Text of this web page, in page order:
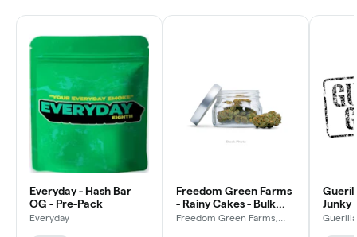
Everyday - Hash Bar
OG - Pre-Pack
Everyday
Freedom Green Farms
- Rainy Cakes - Bulk
Flower
Freedom Green Farms,
Junky